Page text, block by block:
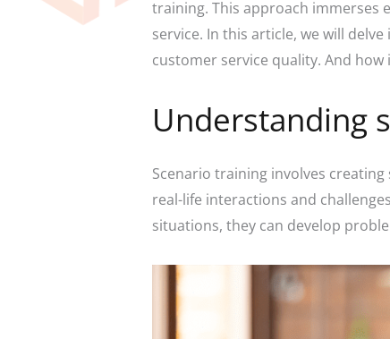
training. This approach immerses
service. In this article, we will
customer service quality. And
Understanding
Scenario training involves
real-life interactions and
situations, they can develop